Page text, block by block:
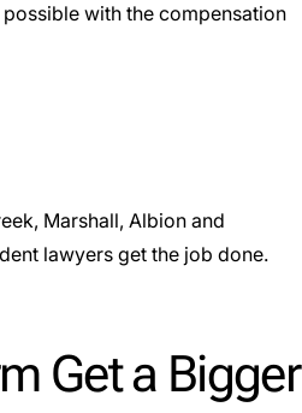
with the compensation
Marshall, Albion and
lawyers get the job done.
Get a Bigger